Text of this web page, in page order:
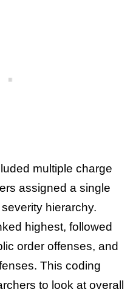
multiple charge
assigned a single
hierarchy.
highest, followed
order offenses, and
This coding
to look at overall